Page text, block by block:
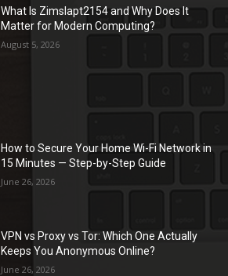
What Is Zimslapt2154 and Why Does It
Matter for Modern Computing?
August 5, 2026
How to Secure Your Home Wi-Fi Network in
15 Minutes — Step-by-Step Guide
June 26, 2026
VPN vs Proxy vs Tor: Which One Actually
Keeps You Anonymous Online?
June 26, 2026